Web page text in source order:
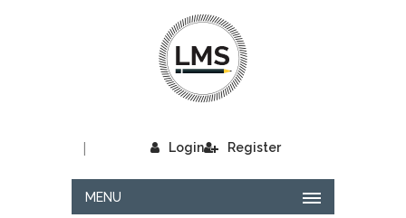
Login
| Register
MENU